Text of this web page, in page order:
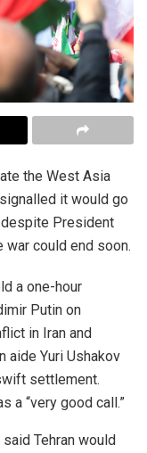
the West Asia
it would go
despite President
war could end soon.
a one-hour
Putin on
in Iran and
aide Yuri Ushakov
settlement.
a “very good call.”
Tehran would